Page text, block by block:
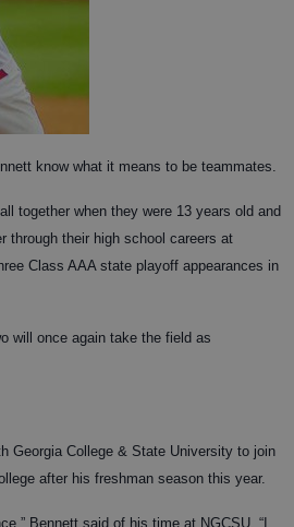
know what it means to be teammates.
together when they were 13 years old and
through their high school careers at
Class AAA state playoff appearances in
will once again take the field as
Georgia College & State University to join
after his freshman season this year.
Bennett said of his time at NGCSU. “I